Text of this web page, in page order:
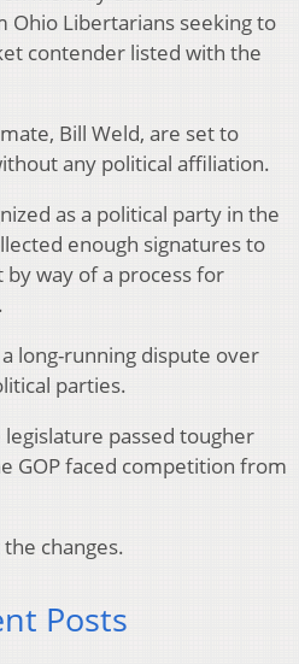
Libertarians seeking to
contender listed with the
Bill Weld, are set to
any political affiliation.
as a political party in the
enough signatures to
by way of a process for
long-running dispute over
parties.
passed tougher
GOP faced competition from
changes.
Posts